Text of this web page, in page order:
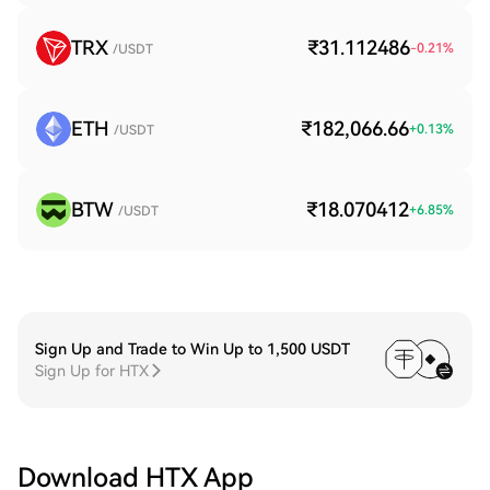
TRX /USDT ₹31.112486-0.21%
ETH /USDT ₹182,066.66+0.13%
BTW /USDT ₹18.070412+6.85%
Sign Up and Trade to Win Up to 1,500 USDT
Sign Up for HTX
Download HTX App